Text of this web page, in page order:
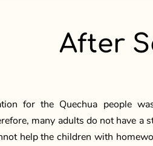
After
for the Quechua people
many adults do not have a
help the children with